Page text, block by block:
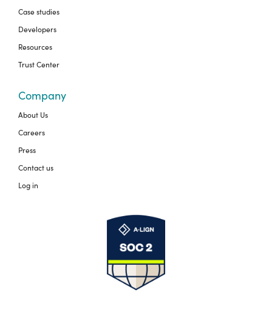
Case studies
Developers
Resources
Trust Center
Company
About Us
Careers
Press
Contact us
Log in